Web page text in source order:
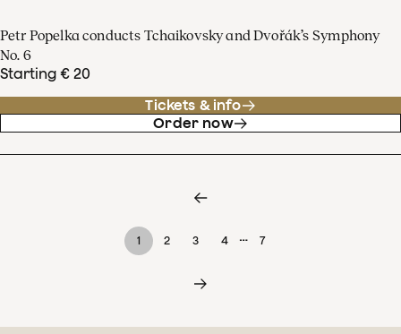
Petr Popelka conducts Tchaikovsky and Dvořák’s Symphony
No. 6
Starting € 20
Tickets & info
Order now
1 2 3 4 … 7